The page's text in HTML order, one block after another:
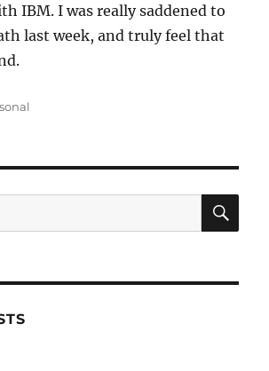
IBM. I was really saddened to
last week, and truly feel that